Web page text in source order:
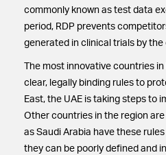
commonly known as test data
period, RDP prevents
generated in clinical trials by the
The most innovative countries
clear, legally binding rules to
East, the UAE is taking steps to
Other countries in the region
as Saudi Arabia have these
they can be poorly defined and